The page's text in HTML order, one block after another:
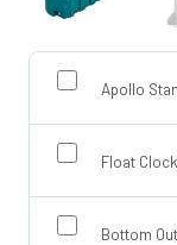
Apollo
Float
Bottom